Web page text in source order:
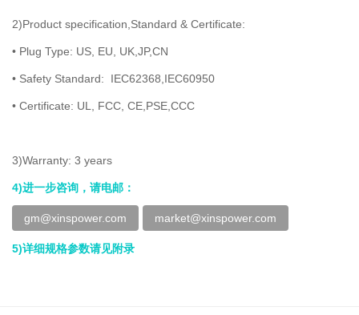
2)Product specification,Standard & Certificate:
• Plug Type: US, EU, UK,JP,CN
• Safety Standard: IEC62368,IEC60950
• Certificate: UL, FCC, CE,PSE,CCC
3)Warranty: 3 years
4)进一步咨询，请电邮：
gm@xinspower.com market@xinspower.com
5)详细规格参数请见附录